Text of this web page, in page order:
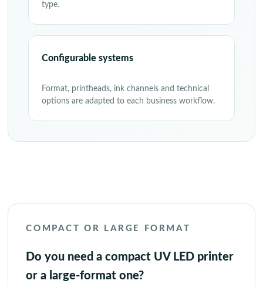
type.
Configurable systems
Format, printheads, ink channels and technical
options are adapted to each business workflow.
COMPACT OR LARGE FORMAT
Do you need a compact UV LED printer
or a large-format one?